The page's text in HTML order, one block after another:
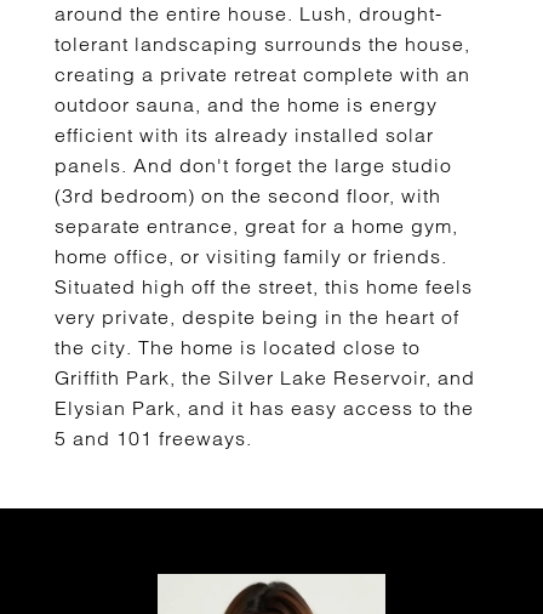
around the entire house. Lush, drought-
tolerant landscaping surrounds the house,
creating a private retreat complete with an
outdoor sauna, and the home is energy
efficient with its already installed solar
panels. And don't forget the large studio
(3rd bedroom) on the second floor, with
separate entrance, great for a home gym,
home office, or visiting family or friends.
Situated high off the street, this home feels
very private, despite being in the heart of
the city. The home is located close to
Griffith Park, the Silver Lake Reservoir, and
Elysian Park, and it has easy access to the
5 and 101 freeways.